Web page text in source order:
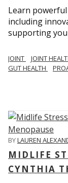
Learn
including
supporting
JOINT JOINT
GUT HEALTH
BYLAUREN
MIDLIFE
CYNTHIA